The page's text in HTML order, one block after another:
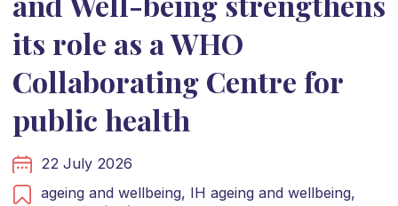
its role as a WHO
Collaborating Centre for
public health
22 July 2026
ageing and wellbeing, IH ageing and wellbeing,